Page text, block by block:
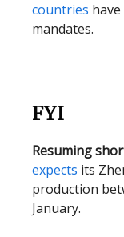
countries
mandates.
FYI
Resuming
expects its
production
January.